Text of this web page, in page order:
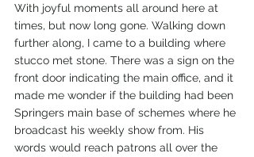
With joyful moments all around here at
times, but now long gone. Walking down
further along, I came to a building where
stucco met stone. There was a sign on the
front door indicating the main office, and it
made me wonder if the building had been
Springers main base of schemes where he
broadcast his weekly show from. His
words would reach patrons all over the